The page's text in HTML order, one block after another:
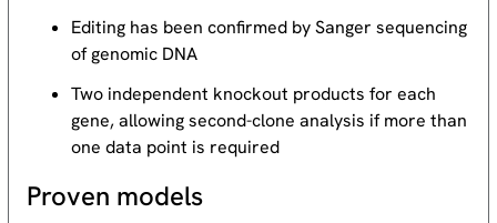
Editing has been confirmed by Sanger sequencing
of genomic DNA
Two independent knockout products for each
gene, allowing second-clone analysis if more than
one data point is required
Proven models